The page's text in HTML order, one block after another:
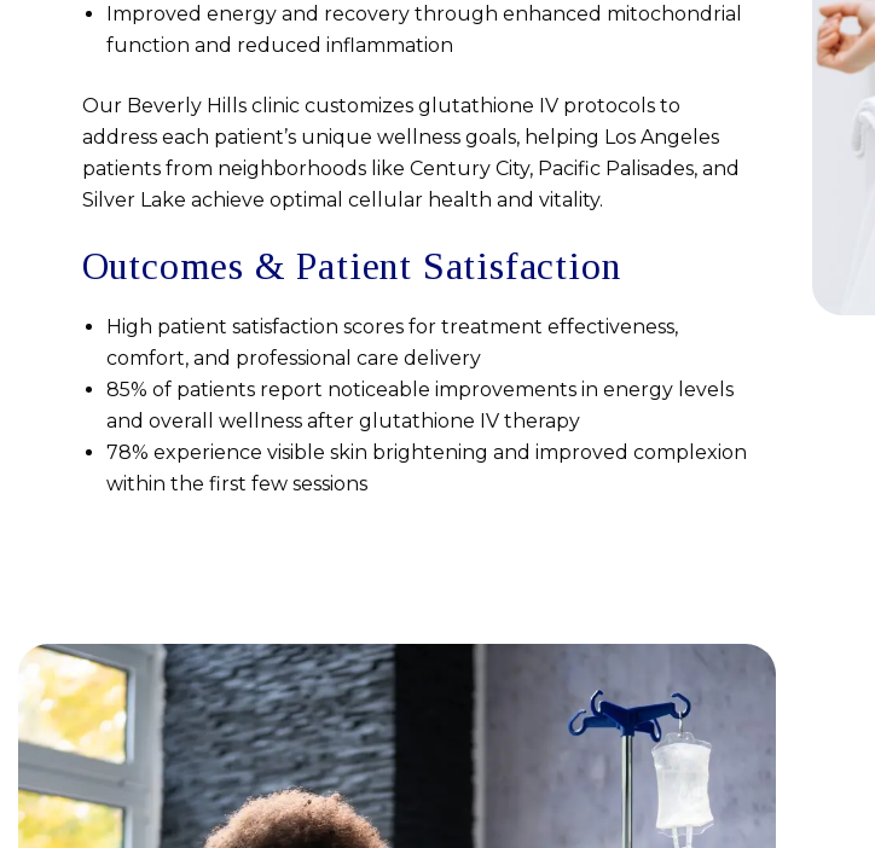
Improved energy and recovery through enhanced mitochondrial
function and reduced inflammation
Our Beverly Hills clinic customizes glutathione IV protocols to
address each patient’s unique wellness goals, helping Los Angeles
patients from neighborhoods like Century City, Pacific Palisades, and
Silver Lake achieve optimal cellular health and vitality.
Outcomes & Patient Satisfaction
High patient satisfaction scores for treatment effectiveness,
comfort, and professional care delivery
85% of patients report noticeable improvements in energy levels
and overall wellness after glutathione IV therapy
78% experience visible skin brightening and improved complexion
within the first few sessions